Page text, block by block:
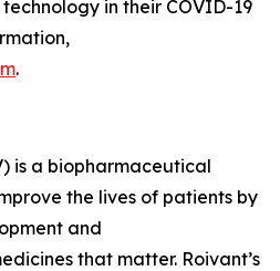
in their COVID-19
.
is a biopharmaceutical
the lives of patients by
and
that matter. Roivant’s